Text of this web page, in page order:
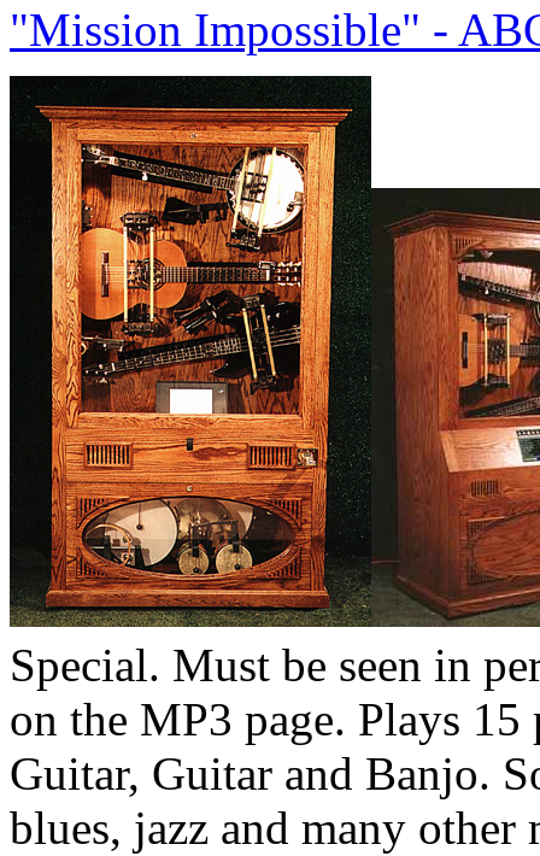
"Mission Impossible" -
Special. Must be seen in
on the MP3 page. Plays
Guitar, Guitar and Banjo.
blues, jazz and many